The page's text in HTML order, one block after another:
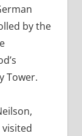
by the
Tower.